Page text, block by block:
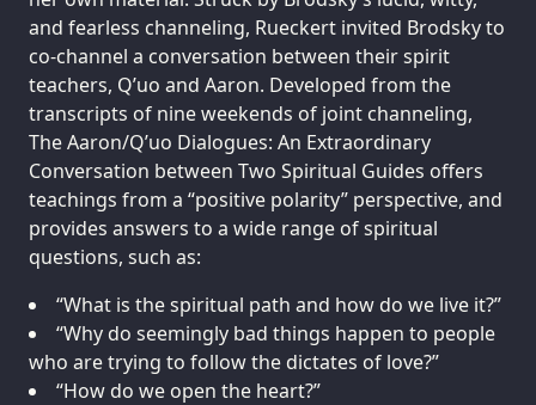
and fearless channeling, Rueckert invited Brodsky to
co-channel a conversation between their spirit
teachers, Q’uo and Aaron. Developed from the
transcripts of nine weekends of joint channeling,
The Aaron/Q’uo Dialogues: An Extraordinary
Conversation between Two Spiritual Guides offers
teachings from a “positive polarity” perspective, and
provides answers to a wide range of spiritual
questions, such as:
“What is the spiritual path and how do we live it?”
“Why do seemingly bad things happen to people
who are trying to follow the dictates of love?”
“How do we open the heart?”